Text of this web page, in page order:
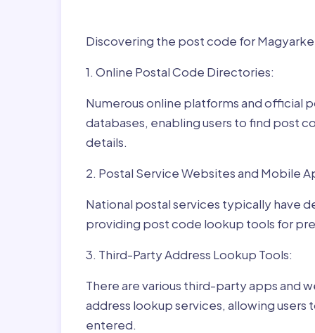
Discovering the post code for
1. Online Postal Code Directories:
Numerous online platforms and official
databases, enabling users to find post
details.
2. Postal Service Websites and Mobile
National postal services typically have
providing post code lookup tools for
3. Third-Party Address Lookup Tools:
There are various third-party apps and
address lookup services, allowing
entered.